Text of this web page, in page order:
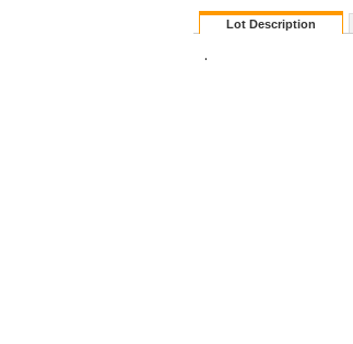
Lot Description
.